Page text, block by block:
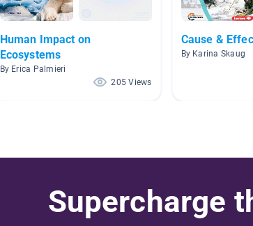
Human Impact on
Ecosystems
By Erica Palmieri
205 Views
Cause &
By Karina Skaug
Supercharge